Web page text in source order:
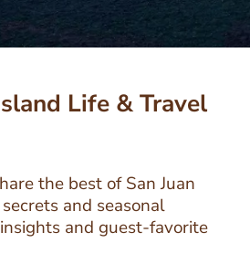
Life & Travel
the best of San Juan
and seasonal
and guest-favorite